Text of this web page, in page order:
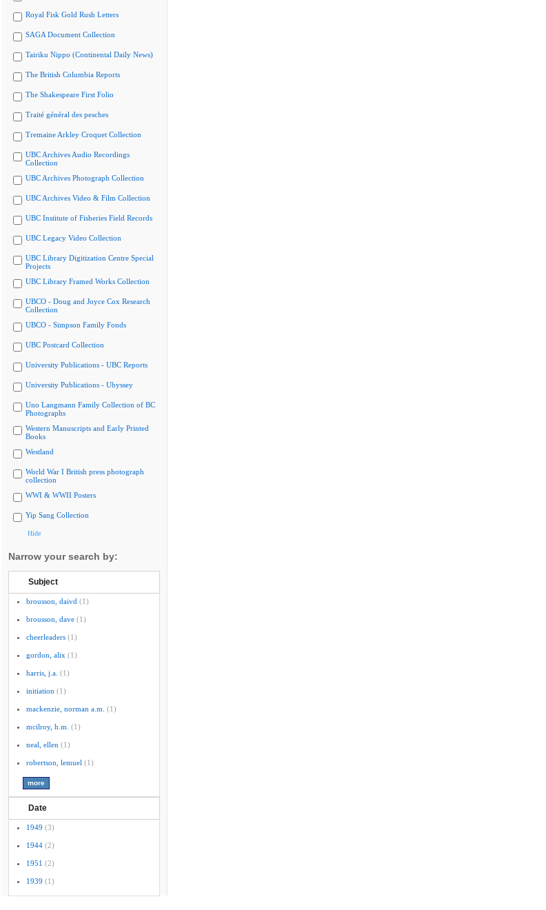
Royal Fisk Gold Rush Letters
SAGA Document Collection
Tairiku Nippo (Continental Daily News)
The British Columbia Reports
The Shakespeare First Folio
Traité général des pesches
Tremaine Arkley Croquet Collection
UBC Archives Audio Recordings
Collection
UBC Archives Photograph Collection
UBC Archives Video & Film Collection
UBC Institute of Fisheries Field Records
UBC Legacy Video Collection
UBC Library Digitization Centre Special
Projects
UBC Library Framed Works Collection
UBCO - Doug and Joyce Cox Research
Collection
UBCO - Simpson Family Fonds
UBC Postcard Collection
University Publications - UBC Reports
University Publications - Ubyssey
Uno Langmann Family Collection of BC
Photographs
Western Manuscripts and Early Printed
Books
Westland
World War I British press photograph
collection
WWI & WWII Posters
Yip Sang Collection
Hide
Narrow your search by:
Subject
brousson, daivd (1)
brousson, dave (1)
cheerleaders (1)
gordon, alix (1)
harris, j.a. (1)
initiation (1)
mackenzie, norman a.m. (1)
mcilroy, h.m. (1)
neal, ellen (1)
robertson, lemuel (1)
Date
1949 (3)
1944 (2)
1951 (2)
1939 (1)